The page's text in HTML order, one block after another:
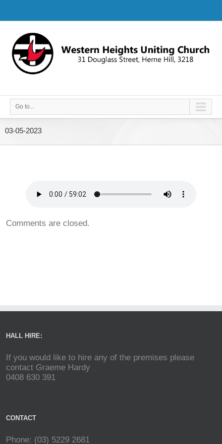
Go to...
03-05-2023
Comments are closed.
HALL HIRE:
If you would like to hire any of the premises please
contact Graeme Hardy
0408 630 391
CONTACT
Phone: (03) 5229 2681